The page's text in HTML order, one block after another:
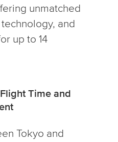
unmatched
and
up to 14
Time and
Tokyo and